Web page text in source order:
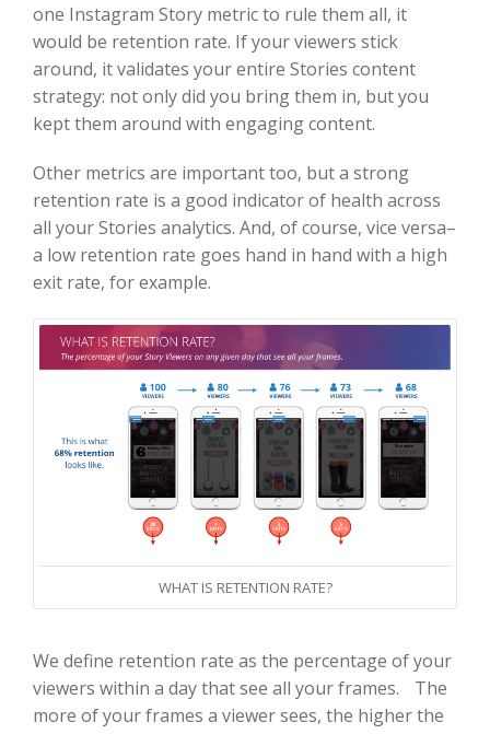
one Instagram Story metric to rule them all, it
would be retention rate. If your viewers stick
around, it validates your entire Stories content
strategy: not only did you bring them in, but you
kept them around with engaging content.
Other metrics are important too, but a strong
retention rate is a good indicator of health across
all your Stories analytics. And, of course, vice versa–
a low retention rate goes hand in hand with a high
exit rate, for example.
WHAT IS RETENTION RATE?
We define retention rate as the percentage of your
viewers within a day that see all your frames. The
more of your frames a viewer sees, the higher the